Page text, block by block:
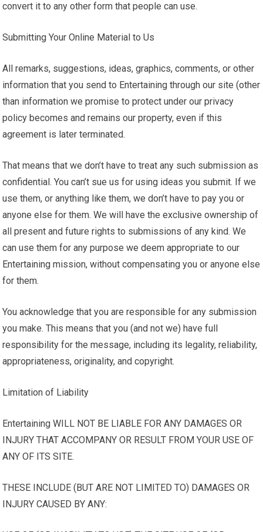
convert it to any other form that people can use.
Submitting Your Online Material to Us
All remarks, suggestions, ideas, graphics, comments, or other
information that you send to Entertaining through our site (other
than information we promise to protect under our privacy
policy becomes and remains our property, even if this
agreement is later terminated.
That means that we don’t have to treat any such submission as
confidential. You can’t sue us for using ideas you submit. If we
use them, or anything like them, we don’t have to pay you or
anyone else for them. We will have the exclusive ownership of
all present and future rights to submissions of any kind. We
can use them for any purpose we deem appropriate to our
Entertaining mission, without compensating you or anyone else
for them.
You acknowledge that you are responsible for any submission
you make. This means that you (and not we) have full
responsibility for the message, including its legality, reliability,
appropriateness, originality, and copyright.
Limitation of Liability
Entertaining WILL NOT BE LIABLE FOR ANY DAMAGES OR
INJURY THAT ACCOMPANY OR RESULT FROM YOUR USE OF
ANY OF ITS SITE.
THESE INCLUDE (BUT ARE NOT LIMITED TO) DAMAGES OR
INJURY CAUSED BY ANY: